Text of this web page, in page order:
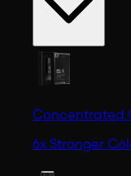
Concentrated
6x Stronger